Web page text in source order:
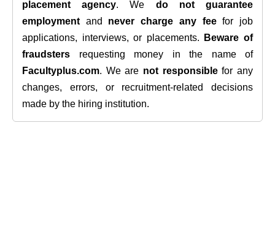
placement agency. We do not guarantee
employment and never charge any feefor job
applications, interviews, or placements.
Beware of
fraudsters requesting money in the name of
Facultyplus.com. We are not responsiblefor any
changes, errors, or recruitment-related decisions
made by the hiring institution.